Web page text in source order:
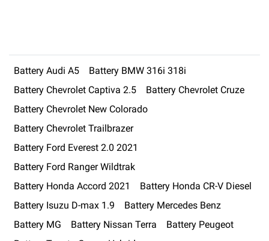
Battery Audi A5
Battery BMW 316i 318i
Battery Chevrolet Captiva 2.5
Battery Chevrolet Cruze
Battery Chevrolet New Colorado
Battery Chevrolet Trailbrazer
Battery Ford Everest 2.0 2021
Battery Ford Ranger Wildtrak
Battery Honda Accord 2021
Battery Honda CR-V Diesel
Battery Isuzu D-max 1.9
Battery Mercedes Benz
Battery MG
Battery Nissan Terra
Battery Peugeot